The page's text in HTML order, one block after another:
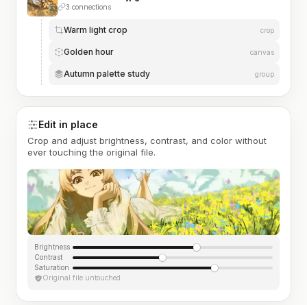
3 connections
Warm light crop crop
Golden hour canvas
Autumn palette study group
Edit in place
Crop and adjust brightness, contrast, and color without
ever touching the original file.
Brightness
Contrast
Saturation
Original file untouched